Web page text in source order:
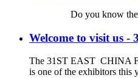
Do you know the origin
Welcome to visit us
The 31ST EAST CHINA
is one of the exhibitors this